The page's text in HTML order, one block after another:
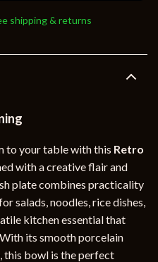
shipping & returns
to your table with this Retro
with a creative flair and
plate combines practicality
salads, noodles, rice dishes,
kitchen essential that
its smooth porcelain
this bowl is the perfect